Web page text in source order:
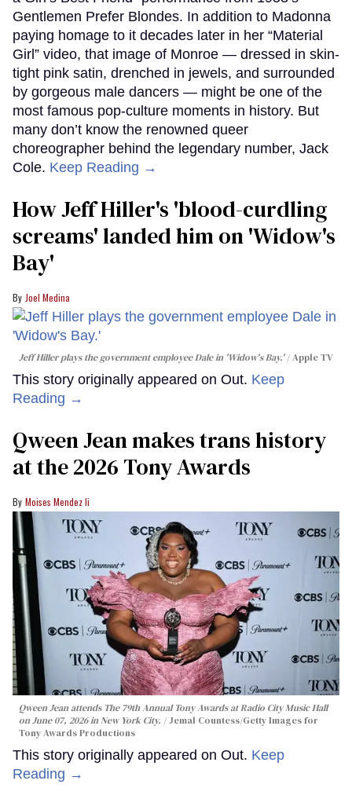
Gentlemen Prefer Blondes. In addition to Madonna
paying homage to it decades later in her “Material
Girl” video, that image of Monroe — dressed in skin-
tight pink satin, drenched in jewels, and surrounded
by gorgeous male dancers — might be one of the
most famous pop-culture moments in history. But
many don’t know the renowned queer
choreographer behind the legendary number, Jack
Cole. Keep Reading →
How Jeff Hiller's 'blood-curdling
screams' landed him on ​'Widow's
Bay'​
Joel Medina
Jeff Hiller plays the government employee Dale in 'Widow's Bay.' Apple TV
This story originally appeared on Out. Keep
Reading →
Qween Jean makes trans history
at the 2026 Tony Awards
Moises Mendez Ii
Qween Jean attends The 79th Annual Tony Awards at Radio City Music Hall
on June 07, 2026 in New York City.
Jemal Countess/Getty Images for
Tony Awards Productions
This story originally appeared on Out. Keep
Reading →